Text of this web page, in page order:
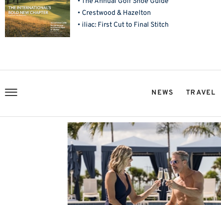
• Crestwood & Hazelton
• iliac: First Cut to Final Stitch
NEWS TRAVEL